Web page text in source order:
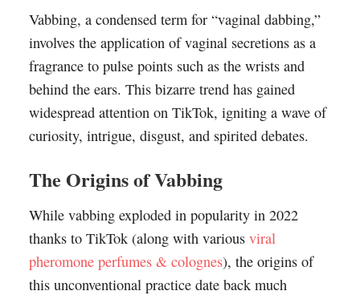
Vabbing, a condensed term for “vaginal dabbing,”
involves the application of vaginal secretions as a
fragrance to pulse points such as the wrists and
behind the ears. This bizarre trend has gained
widespread attention on TikTok, igniting a wave of
curiosity, intrigue, disgust, and spirited debates.
The Origins of Vabbing
While vabbing exploded in popularity in 2022
thanks to TikTok (along with various viral
pheromone perfumes & colognes), the origins of
this unconventional practice date back much